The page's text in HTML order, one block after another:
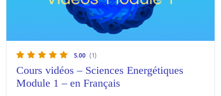
5.00 (1)
Cours vidéos – Sciences Energétiques
Module 1 – en Français